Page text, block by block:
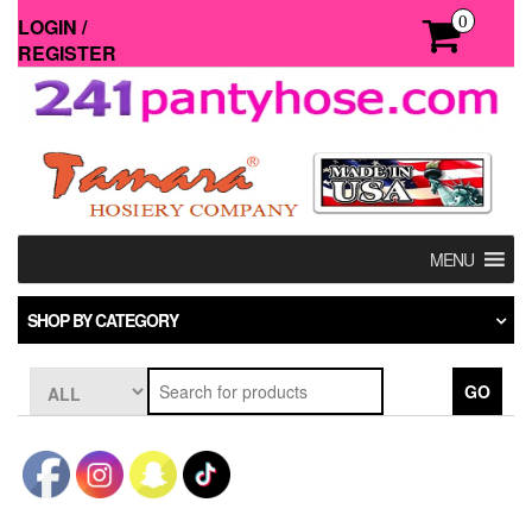
the
content
LOGIN /
REGISTER
0
MENU
SHOP BY CATEGORY
GO